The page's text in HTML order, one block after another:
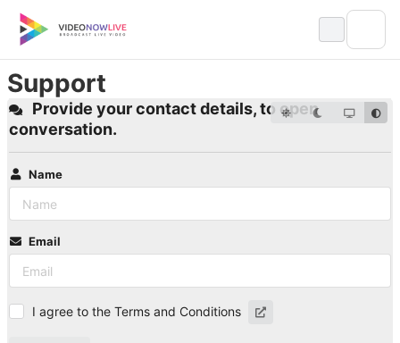
content
Support
Provide your contact details, to open
conversation.
Name
Email
I agree to the Terms and Conditions